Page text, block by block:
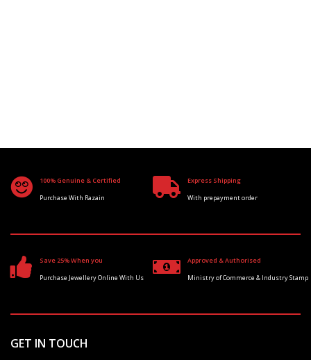
100% Genuine & Certified
Purchase With Razain
Express Shipping
With prepayment order
Save 25% When you
Purchase Jewellery Online With Us
Approved & Authorised
Ministry of Commerce & Industry Stamp
GET IN TOUCH